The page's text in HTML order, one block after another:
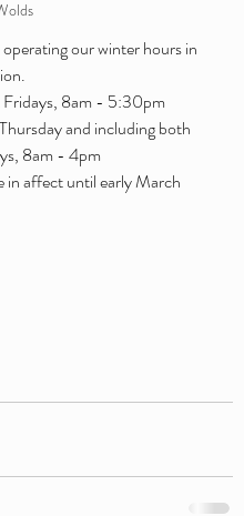
our winter hours in
8am - 5:30pm
and including both
8am - 4pm
in affect until early March